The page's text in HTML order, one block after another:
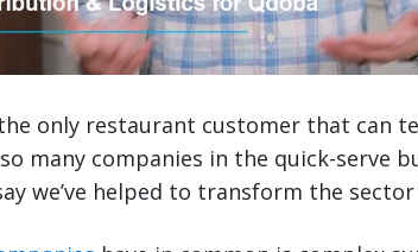
only restaurant customer that can
many companies in the quick-serve
we’ve helped to transform the